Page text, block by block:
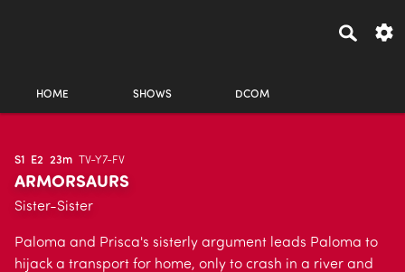
HOME SHOWS DCOM
S1 E2 23m TV-Y7-FV
ARMORSAURS
Sister-Sister
Paloma and Prisca's sisterly argument leads Paloma to
hijack a transport for home, only to crash in a river and